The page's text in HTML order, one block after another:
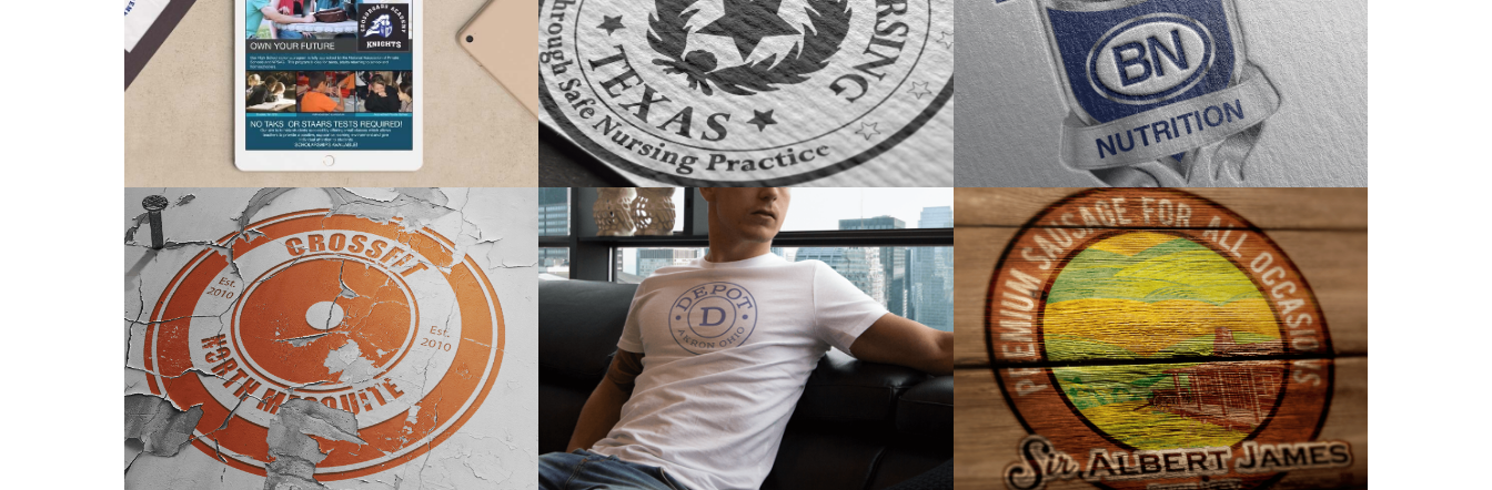
MOBILE BRANDING LOGO DESIGN
GRAPHIC DESIGN PROMOTIONAL PACKAGING